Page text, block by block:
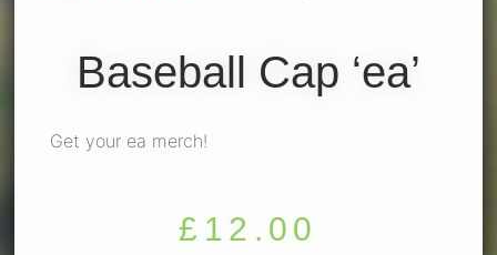
Baseball Cap ‘ea’
Get your ea merch!
£ 12.00